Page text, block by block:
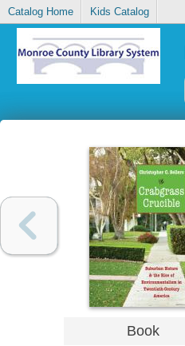
Catalog Home Kids Catalog
Book